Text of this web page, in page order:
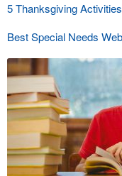
5 Thanksgiving
Best Special Needs